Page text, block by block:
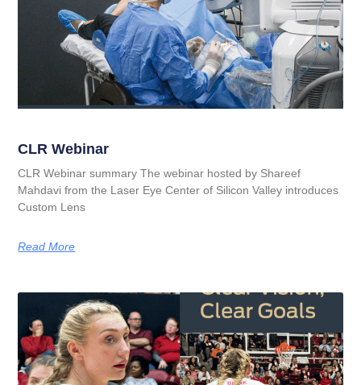
CLR Webinar
CLR Webinar summary The webinar hosted by Shareef
Mahdavi from the Laser Eye Center of Silicon Valley introduces
Custom Lens
Read More